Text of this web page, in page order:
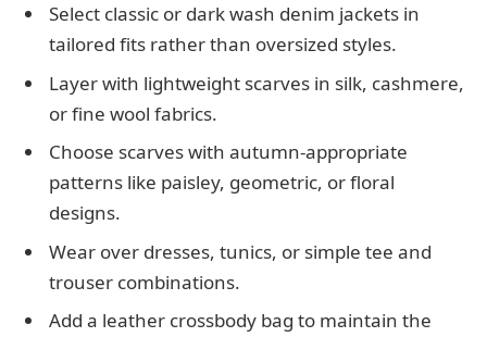
Select classic or dark wash denim jackets in
tailored fits rather than oversized styles.
Layer with lightweight scarves in silk, cashmere,
or fine wool fabrics.
Choose scarves with autumn-appropriate
patterns like paisley, geometric, or floral
designs.
Wear over dresses, tunics, or simple tee and
trouser combinations.
Add a leather crossbody bag to maintain the